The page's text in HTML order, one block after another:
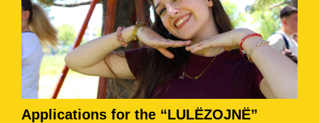
Applications for the “LULËZOJNË”